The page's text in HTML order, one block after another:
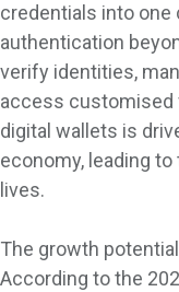
credentials into
authentication
verify identities,
access customised
digital wallets is
economy, leading
lives.
The growth
According to the